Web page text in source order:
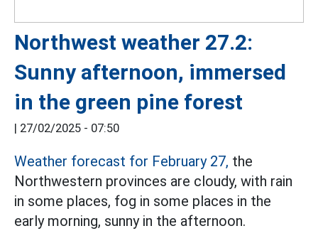
Northwest weather 27.2:
Sunny afternoon, immersed
in the green pine forest
| 27/02/2025 - 07:50
Weather forecast for February 27, the
Northwestern provinces are cloudy, with rain
in some places, fog in some places in the
early morning, sunny in the afternoon.